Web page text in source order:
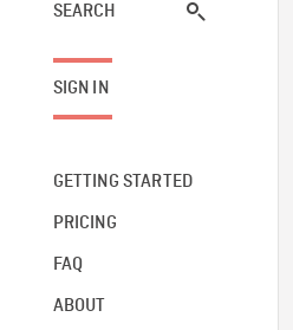
SEARCH
SIGN IN
GETTING STARTED
PRICING
FAQ
ABOUT